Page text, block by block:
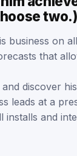
two.)
business on
that
discover
leads at a
installs and